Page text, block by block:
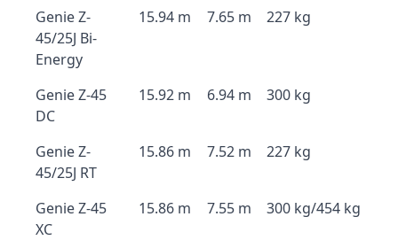
Genie Z-
45/25J Bi-
Energy
15.94 m 7.65 m 227 kg
Genie Z-45
DC
15.92 m 6.94 m 300 kg
Genie Z-
45/25J RT
15.86 m 7.52 m 227 kg
Genie Z-45
XC
15.86 m 7.55 m 300 kg/454 kg